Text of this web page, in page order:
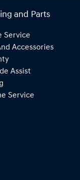
and Parts
Service
Accessories
Assist
Service